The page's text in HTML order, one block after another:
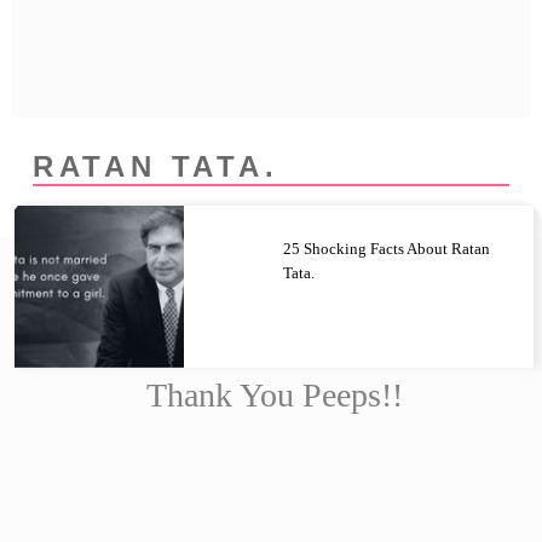
RATAN TATA.
25 Shocking Facts About Ratan
Tata.
Thank You Peeps!!